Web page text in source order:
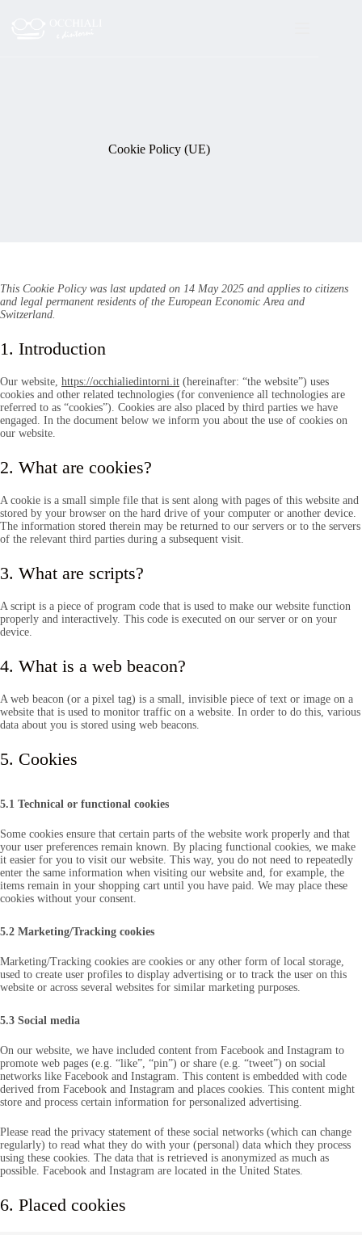
Cookie Policy (UE)
This Cookie Policy was last updated on 14 May 2025 and applies to citizens
and legal permanent residents of the European Economic Area and
Switzerland.
1. Introduction
Our website, https://occhialiedintorni.it (hereinafter: “the website”) uses
cookies and other related technologies (for convenience all technologies are
referred to as “cookies”). Cookies are also placed by third parties we have
engaged. In the document below we inform you about the use of cookies on
our website.
2. What are cookies?
A cookie is a small simple file that is sent along with pages of this website and
stored by your browser on the hard drive of your computer or another device.
The information stored therein may be returned to our servers or to the servers
of the relevant third parties during a subsequent visit.
3. What are scripts?
A script is a piece of program code that is used to make our website function
properly and interactively. This code is executed on our server or on your
device.
4. What is a web beacon?
A web beacon (or a pixel tag) is a small, invisible piece of text or image on a
website that is used to monitor traffic on a website. In order to do this, various
data about you is stored using web beacons.
5. Cookies
5.1 Technical or functional cookies
Some cookies ensure that certain parts of the website work properly and that
your user preferences remain known. By placing functional cookies, we make
it easier for you to visit our website. This way, you do not need to repeatedly
enter the same information when visiting our website and, for example, the
items remain in your shopping cart until you have paid. We may place these
cookies without your consent.
5.2 Marketing/Tracking cookies
Marketing/Tracking cookies are cookies or any other form of local storage,
used to create user profiles to display advertising or to track the user on this
website or across several websites for similar marketing purposes.
5.3 Social media
On our website, we have included content from Facebook and Instagram to
promote web pages (e.g. “like”, “pin”) or share (e.g. “tweet”) on social
networks like Facebook and Instagram. This content is embedded with code
derived from Facebook and Instagram and places cookies. This content might
store and process certain information for personalized advertising.
Please read the privacy statement of these social networks (which can change
regularly) to read what they do with your (personal) data which they process
using these cookies. The data that is retrieved is anonymized as much as
possible. Facebook and Instagram are located in the United States.
6. Placed cookies